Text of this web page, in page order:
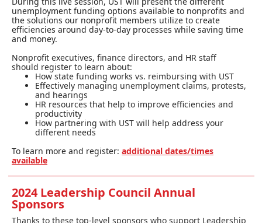
unemployment funding options available to nonprofits and
the solutions our nonprofit members utilize to create
efficiencies around day-to-day processes while saving time
and money.
Nonprofit executives, finance directors, and HR staff
should register to learn about:
How state funding works vs. reimbursing with UST
Effectively managing unemployment claims, protests,
and hearings
HR resources that help to improve efficiencies and
productivity
How partnering with UST will help address your
different needs
To learn more and register: additional dates/times
available
2024 Leadership Council Annual
Sponsors
Thanks to these top-level sponsors who support Leadership